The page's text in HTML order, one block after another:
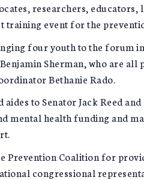
researchers,
training event for the
four youth to the forum
Sherman, who are all
Bethanie Rado.
to Senator Jack Reed
mental health funding and
Prevention Coalition for
congressional